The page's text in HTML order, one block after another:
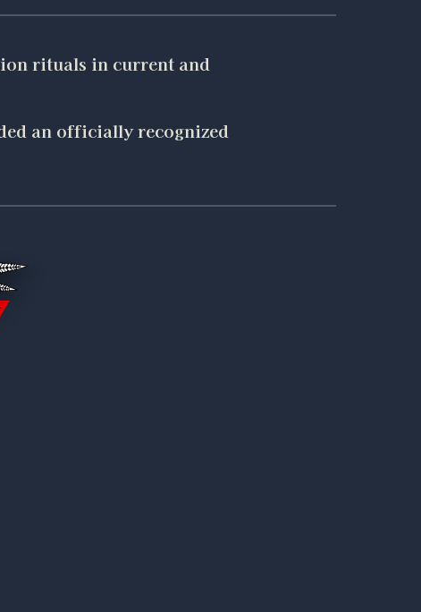
rituals in current and
an officially recognized